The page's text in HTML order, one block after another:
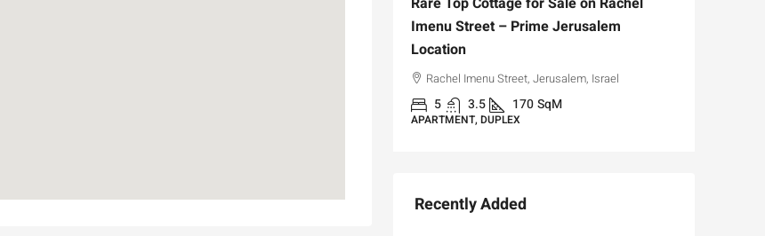
Imenu Street – Prime Jerusalem
Location
Rachel Imenu Street, Jerusalem, Israel
5 3.5 170SqM
APARTMENT, DUPLEX
Recently Added